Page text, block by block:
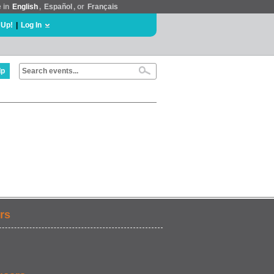
in English , Español , or Français
Log In